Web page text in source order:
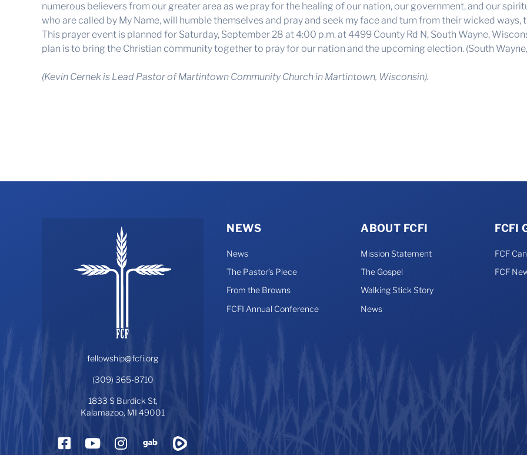
numerous believers from our greater area as we pray for the healing of our nation, our government, and our
who are called by My Name, will humble themselves and pray and seek my face and turn from their wicked ways,
This prayer event is planned for Saturday, September 28 at 4:00 p.m. at 4499 County Rd N, South Wayne,
plan is to bring the Christian community together to pray for our nation and the upcoming election. (South
(Kevin Cernek is Lead Pastor of Martintown Community Church in Martintown, Wisconsin).
fellowship@fcfi.org
(309) 365-8710
1833 S Burdick St,
Kalamazoo, MI 49001
FacebookYouTube
Instagram
Gab
NEWS
News
The Pastor’s Piece
From the Browns
FCFI Annual Conference
ABOUT FCFI
Mission Statement
The Gospel
Walking Stick Story
News
FCFI
FCF
FCF